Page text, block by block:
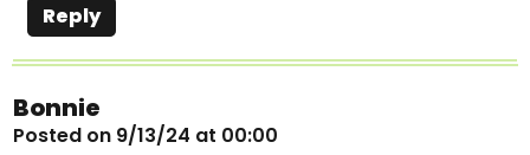
Reply
Bonnie
Posted on 9/13/24 at 00:00